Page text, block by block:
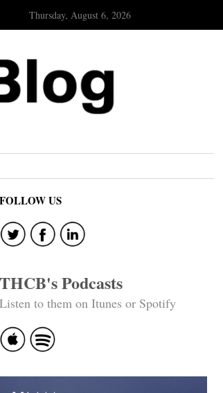
Thursday, August 6, 2026
FOLLOW US
THCB's Podcasts
Listen to them on Itunes or Spotify